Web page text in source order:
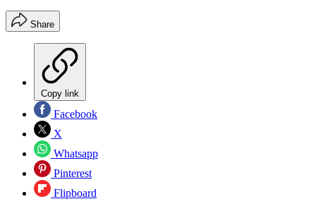
Share
Copy link
Facebook
X
Whatsapp
Pinterest
Flipboard